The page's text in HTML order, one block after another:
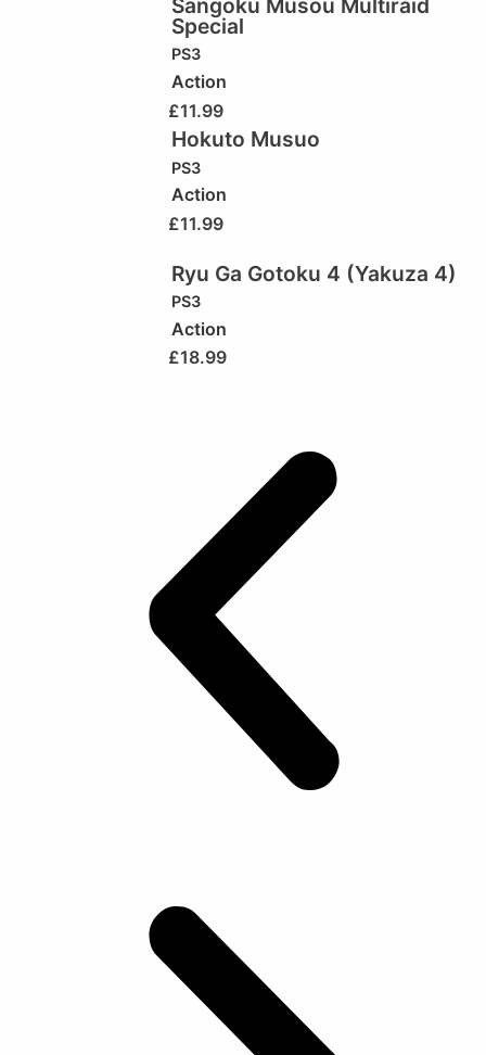
Special
PS3
Action
£11.99
Hokuto Musuo
PS3
Action
£11.99
Ryu Ga Gotoku 4 (Yakuza 4)
PS3
Action
£18.99